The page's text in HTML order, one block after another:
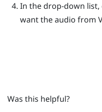
In the drop-down list,
want the audio from
Was this helpful?